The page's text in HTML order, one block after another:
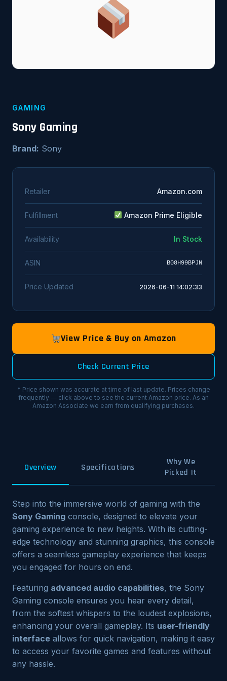
GAMING
Sony Gaming
Brand: Sony
Retailer Amazon.com
Fulfillment Amazon Prime Eligible
Availability In Stock
ASIN B08H99BPJN
Price Updated 2026-06-11 14:02:33
View Price & Buy on Amazon
Check Current Price
* Price shown was accurate at time of last update. Prices change
frequently — click above to see the current Amazon price. As an
Amazon Associate we earn from qualifying purchases.
Overview Specifications
Why We
Picked It
Step into the immersive world of gaming with the
Sony Gaming console, designed to elevate your
gaming experience to new heights. With its cutting-
edge technology and stunning graphics, this console
offers a seamless gameplay experience that keeps
you engaged for hours on end.
Featuring advanced audio capabilities, the Sony
Gaming console ensures you hear every detail,
from the softest whispers to the loudest explosions,
enhancing your overall gameplay. Its user-friendly
interface allows for quick navigation, making it easy
to access your favorite games and features without
any hassle.